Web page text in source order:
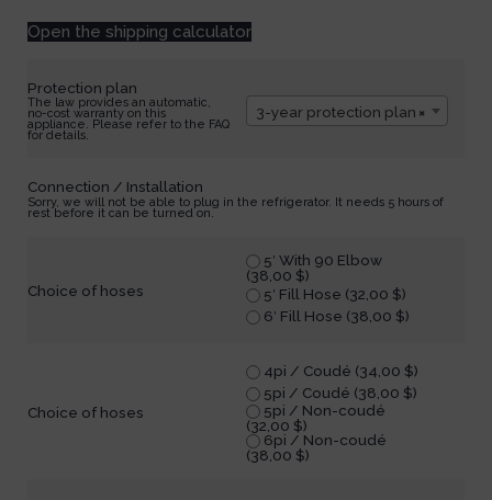
Open the shipping calculator
Protection plan
The law provides an automatic,
no-cost warranty on this
appliance. Please refer to the FAQ
for details.
×
3-year protection plan
Connection / Installation
Sorry, we will not be able to plug in the refrigerator. It needs 5 hours of
rest before it can be turned on.
Choice of hoses
5′ With 90 Elbow
(38,00 $)
5′ Fill Hose (32,00 $)
6′ Fill Hose (38,00 $)
Choice of hoses
4pi / Coudé (34,00 $)
5pi / Coudé (38,00 $)
5pi / Non-coudé
(32,00 $)
6pi / Non-coudé
(38,00 $)